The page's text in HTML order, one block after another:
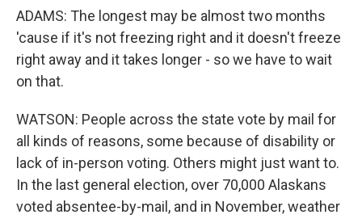
ADAMS: The longest may be almost two months
'cause if it's not freezing right and it doesn't freeze
right away and it takes longer - so we have to wait
on that.
WATSON: People across the state vote by mail for
all kinds of reasons, some because of disability or
lack of in-person voting. Others might just want to.
In the last general election, over 70,000 Alaskans
voted absentee-by-mail, and in November, weather